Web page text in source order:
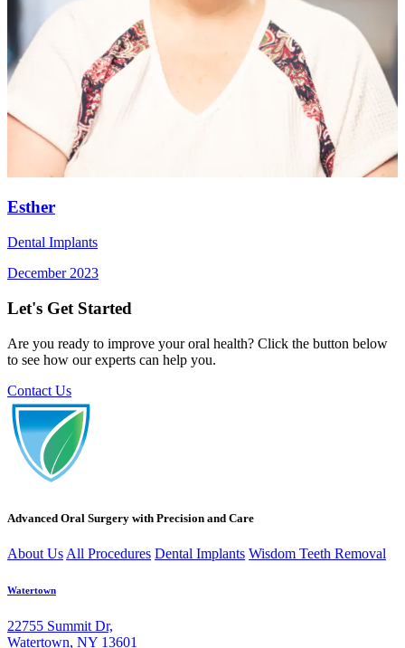
Esther
Dental Implants
December 2023
Let's Get Started
Are you ready to improve your oral health? Click the button below
to see how our experts can help you.
Contact Us
Advanced Oral Surgery with Precision and Care
About Us All Procedures Dental Implants Wisdom Teeth Removal
Watertown
22755 Summit Dr,
Watertown, NY 13601